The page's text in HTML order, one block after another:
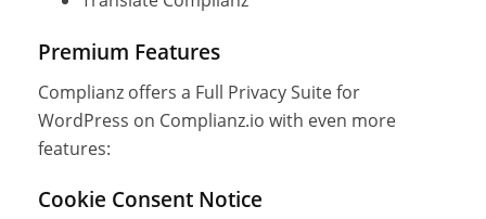
Premium Features
Complianz offers a Full Privacy Suite for
WordPress on Complianz.io with even more
features:
Cookie Consent Notice